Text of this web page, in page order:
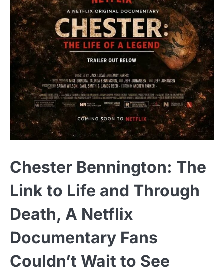
Chester Bennington: The
Link to Life and Through
Death, A Netflix
Documentary Fans
Couldn’t Wait to See